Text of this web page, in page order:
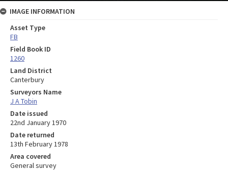
IMAGE INFORMATION
Asset Type
FB
Field Book ID
1260
Land District
Canterbury
Surveyors Name
J A Tobin
Date issued
22nd January 1970
Date returned
13th February 1978
Area covered
General survey